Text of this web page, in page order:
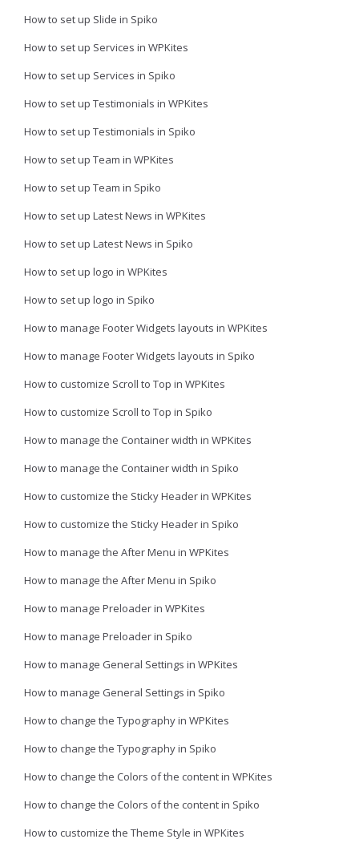
How to set up Slide in Spiko
How to set up Services in WPKites
How to set up Services in Spiko
How to set up Testimonials in WPKites
How to set up Testimonials in Spiko
How to set up Team in WPKites
How to set up Team in Spiko
How to set up Latest News in WPKites
How to set up Latest News in Spiko
How to set up logo in WPKites
How to set up logo in Spiko
How to manage Footer Widgets layouts in WPKites
How to manage Footer Widgets layouts in Spiko
How to customize Scroll to Top in WPKites
How to customize Scroll to Top in Spiko
How to manage the Container width in WPKites
How to manage the Container width in Spiko
How to customize the Sticky Header in WPKites
How to customize the Sticky Header in Spiko
How to manage the After Menu in WPKites
How to manage the After Menu in Spiko
How to manage Preloader in WPKites
How to manage Preloader in Spiko
How to manage General Settings in WPKites
How to manage General Settings in Spiko
How to change the Typography in WPKites
How to change the Typography in Spiko
How to change the Colors of the content in WPKites
How to change the Colors of the content in Spiko
How to customize the Theme Style in WPKites